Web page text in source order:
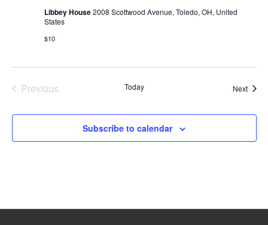
Libbey House2008 Scottwood Avenue, Toledo, OH, United
States
$10
Previous
Today Next
Subscribe to calendar